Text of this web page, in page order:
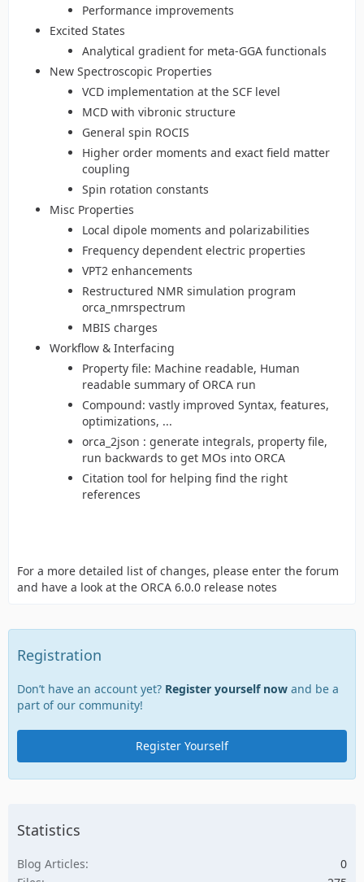
Performance improvements
Excited States
Analytical gradient for meta-GGA functionals
New Spectroscopic Properties
VCD implementation at the SCF level
MCD with vibronic structure
General spin ROCIS
Higher order moments and exact field matter
coupling
Spin rotation constants
Misc Properties
Local dipole moments and polarizabilities
Frequency dependent electric properties
VPT2 enhancements
Restructured NMR simulation program
orca_nmrspectrum
MBIS charges
Workflow & Interfacing
Property file: Machine readable, Human
readable summary of ORCA run
Compound: vastly improved Syntax, features,
optimizations, ...
orca_2json : generate integrals, property file,
run backwards to get MOs into ORCA
Citation tool for helping find the right
references
For a more detailed list of changes, please enter the forum
and have a look at the ORCA 6.0.0 release notes
Registration
Don’t have an account yet? Register yourself now and be a
part of our community!
Register Yourself
Statistics
Blog Articles
0